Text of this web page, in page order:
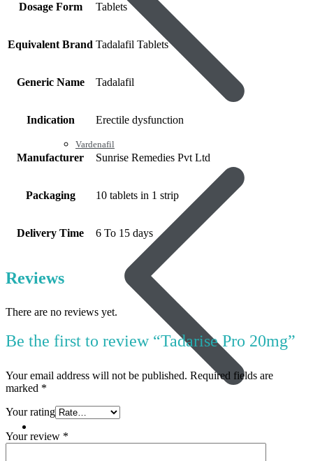
Vardenafil
Dosage Form Tablets
Equivalent Brand Tadalafil Tablets
Generic Name Tadalafil
Indication Erectile dysfunction
Manufacturer Sunrise Remedies Pvt Ltd
Packaging 10 tablets in 1 strip
Delivery Time 6 To 15 days
Reviews
There are no reviews yet.
Be the first to review “Tadarise Pro 20mg”
Your email address will not be published. Required fields are
marked *
Your rating
Your review *